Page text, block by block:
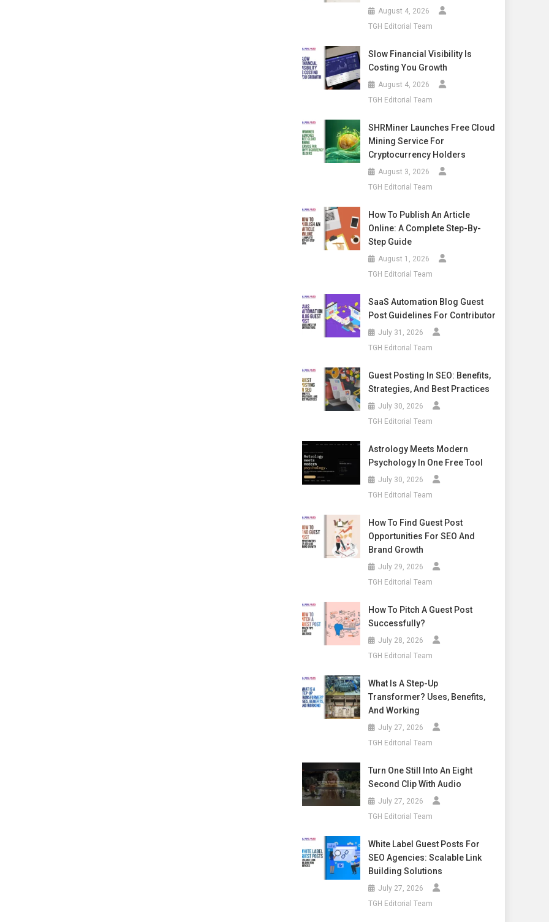
August 4, 2026
TGH Editorial Team
Slow Financial Visibility Is
Costing You Growth
August 4, 2026
TGH Editorial Team
SHRMiner Launches Free Cloud
Mining Service For
Cryptocurrency Holders
August 3, 2026
TGH Editorial Team
How To Publish An Article
Online: A Complete Step-By-
Step Guide
August 1, 2026
TGH Editorial Team
SaaS Automation Blog Guest
Post Guidelines For Contributor
July 31, 2026
TGH Editorial Team
Guest Posting In SEO: Benefits,
Strategies, And Best Practices
July 30, 2026
TGH Editorial Team
Astrology Meets Modern
Psychology In One Free Tool
July 30, 2026
TGH Editorial Team
How To Find Guest Post
Opportunities For SEO And
Brand Growth
July 29, 2026
TGH Editorial Team
How To Pitch A Guest Post
Successfully?
July 28, 2026
TGH Editorial Team
What Is A Step-Up
Transformer? Uses, Benefits,
And Working
July 27, 2026
TGH Editorial Team
Turn One Still Into An Eight
Second Clip With Audio
July 27, 2026
TGH Editorial Team
White Label Guest Posts For
SEO Agencies: Scalable Link
Building Solutions
July 27, 2026
TGH Editorial Team